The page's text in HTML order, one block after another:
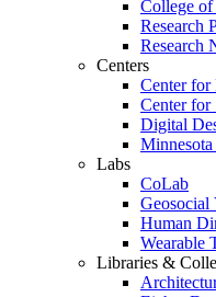
College of
Research
Research
Centers
Center for
Center for
Digital
Labs
CoLab
Geosocial
Human
Wearable
Libraries &